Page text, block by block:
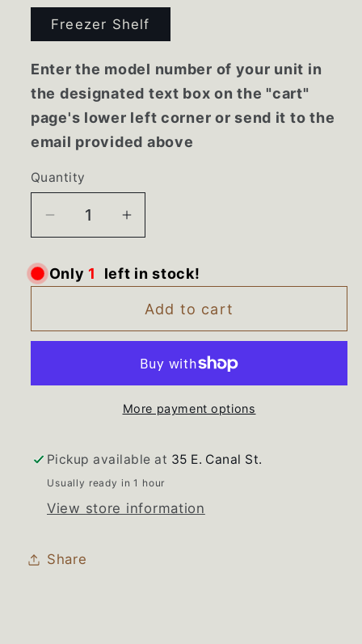
Freezer Shelf
Enter the model number of your unit in
the designated text box on the "cart"
page's lower left corner or send it to the
email provided above
Quantity
Decrease
for
1125540
Refrigerator
Increase
for
1125540
Whirlpool
Refrigerator
Shelf
Only 1 left in stock!
Add to cart
More payment options
Pickup available at 35 E. Canal St.
Usually ready in 1 hour
View store information
Share